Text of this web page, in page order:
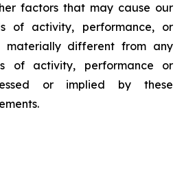
factors that may cause our
of activity, performance, or
materially different from any
of activity, performance or
or implied by these